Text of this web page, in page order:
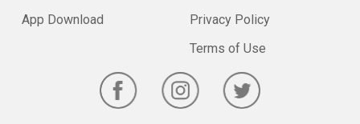
App Download
Privacy Policy
Terms of Use